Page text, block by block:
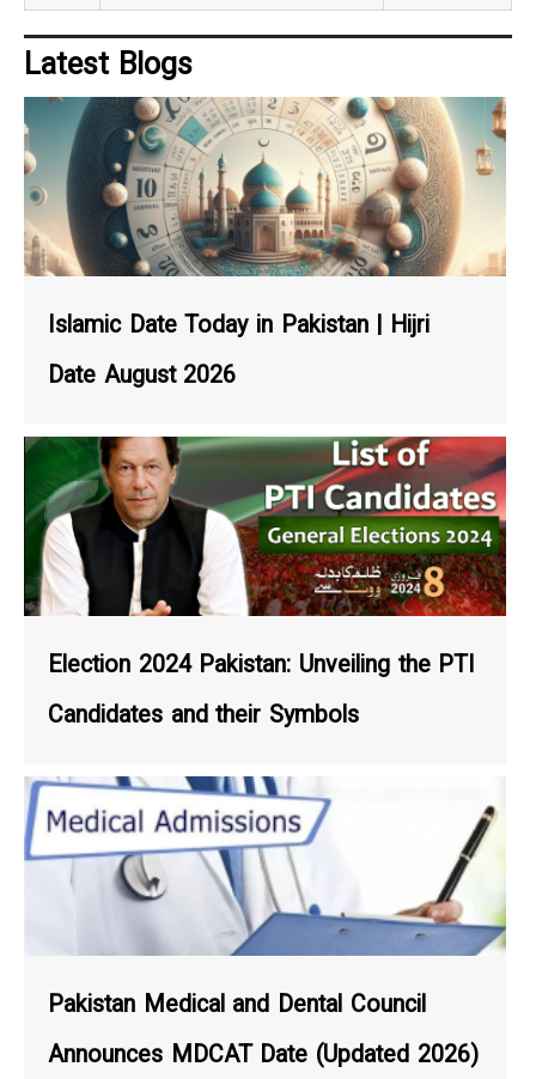
Latest Blogs
Islamic Date Today in Pakistan | Hijri
Date August 2026
Election 2024 Pakistan: Unveiling the PTI
Candidates and their Symbols
Pakistan Medical and Dental Council
Announces MDCAT Date (Updated 2026)